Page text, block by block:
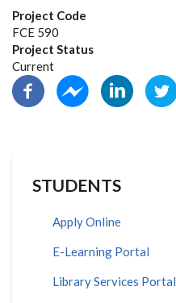
Project Code
FCE 590
Project Status
Current
STUDENTS
Apply Online
E-Learning Portal
Library Services Portal